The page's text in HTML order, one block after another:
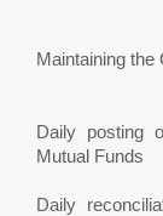
Maintaining the
Daily posting
Mutual Funds
Daily